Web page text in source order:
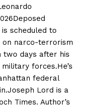
scheduled to
on narco-terrorism
two days after his
forces.He’s
federal
Lord is a
Times. Author’s